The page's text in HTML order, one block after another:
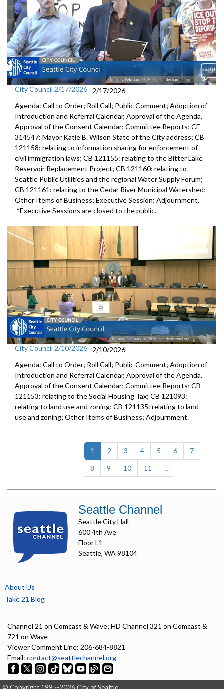
City Council 2/17/2026 2/17/2026
Agenda: Call to Order; Roll Call; Public Comment; Adoption of
Introduction and Referral Calendar, Approval of the Agenda,
Approval of the Consent Calendar; Committee Reports; CF
314547: Mayor Katie B. Wilson State of the City address; CB
121158: relating to information sharing for enforcement of
civil immigration laws; CB 121155: relating to the Bitter Lake
Reservoir Replacement Project; CB 121160: relating to
Seattle Public Utilities and the regional Water Supply Forum;
CB 121161: relating to the Cedar River Municipal Watershed;
Other Items of Business; Executive Session; Adjournment.
*Executive Sessions are closed to the public.
City Council 2/10/2026
2/10/2026
Agenda: Call to Order; Roll Call; Public Comment; Adoption of
Introduction and Referral Calendar, Approval of the Agenda,
Approval of the Consent Calendar; Committee Reports; CB
121153: relating to the Social Housing Tax; CB 121093:
relating to land use and zoning; CB 121135: relating to land
use and zoning; Other Items of Business; Adjournment.
1 (current)
2 3 4 5 6
7
8
9 10 11 ...
Seattle Channel
Seattle City Hall
600 4th Ave
Floor L1
Seattle, WA 98104
About Us
Take 21 Blog
Channel 21 on Comcast & Wave; HD Channel 321 on Comcast &
721 on Wave
Viewer Comment Line: 206-684-8821
Email: contact@seattlechannel.org